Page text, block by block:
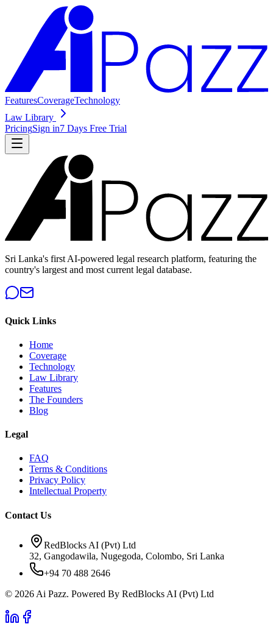
FeaturesCoverageTechnology
Law Library
PricingSign in7 Days Free Trial
Sri Lanka's first AI-powered legal research platform, featuring the
country's largest and most current legal database.
Quick Links
Home
Coverage
Technology
Law Library
Features
The Founders
Blog
Legal
FAQ
Terms & Conditions
Privacy Policy
Intellectual Property
Contact Us
RedBlocks AI (Pvt) Ltd
32, Gangodawila, Nugegoda, Colombo, Sri Lanka
+94 70 488 2646
© 2026 Ai Pazz. Powered By RedBlocks AI (Pvt) Ltd